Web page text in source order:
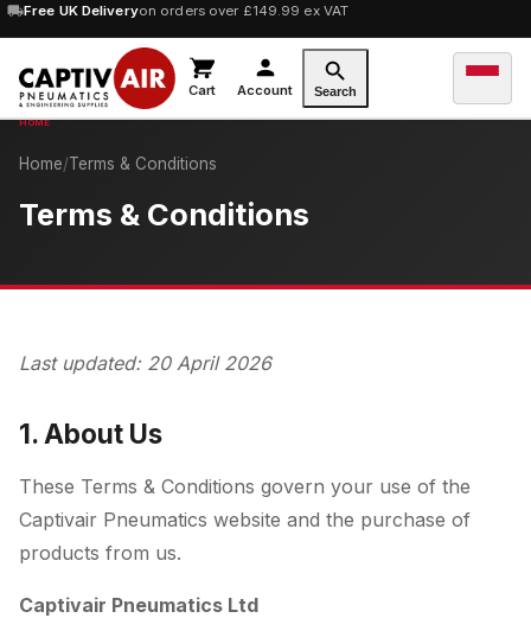
Free UK Deliveryon orders over £149.99 ex VAT
10% OFForders over £100 — code SAVE10
Cart Account Search
Home/Terms & Conditions
Terms & Conditions
Last updated: 20 April 2026
1. About Us
These Terms & Conditions govern your use of the
Captivair Pneumatics website and the purchase of
products from us.
Captivair Pneumatics Ltd